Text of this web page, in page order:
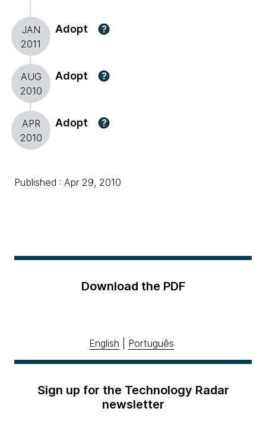
JAN
2011
Adopt ?
AUG
2010
Adopt ?
APR
2010
Adopt ?
Published : Apr 29, 2010
Download the PDF
English Português
Sign up for the Technology Radar
newsletter